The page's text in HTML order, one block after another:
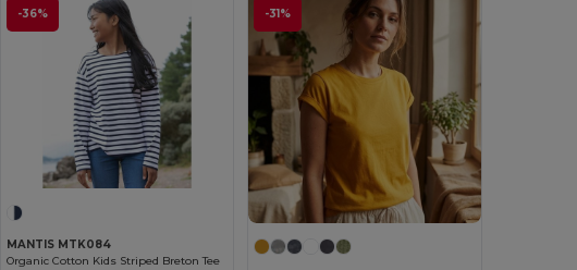
-36%
MANTIS MTK084
Organic Cotton Kids Striped Breton Tee
-31%